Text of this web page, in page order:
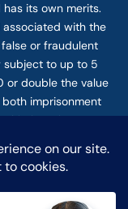
its own merits.
associated with the
or fraudulent
subject to up to 5
or double the value
imprisonment
this form for
relationship.
should not be sent